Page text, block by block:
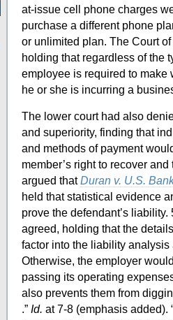
at-issue cell phone charges
purchase a different phone
or unlimited plan. The Court
holding that regardless of the
employee is required to
he or she is incurring a
The lower court had also
and superiority, finding that
and methods of payment
member’s right to recover
argued thatDuran v. U.S.
held that statistical evidence
prove the defendant’s
agreed, holding that the
factor into the liability
Otherwise, the employer
passing its operating
also prevents them from
.” Id. at 7-8 (emphasis added).